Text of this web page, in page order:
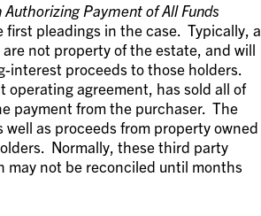
Authorizing Payment of All Funds
first pleadings in the case. Typically, a
are not property of the estate, and will
interest proceeds to those holders.
agreement, has sold all of
payment from the purchaser. The
as proceeds from property owned
Normally, these third party
may not be reconciled until months